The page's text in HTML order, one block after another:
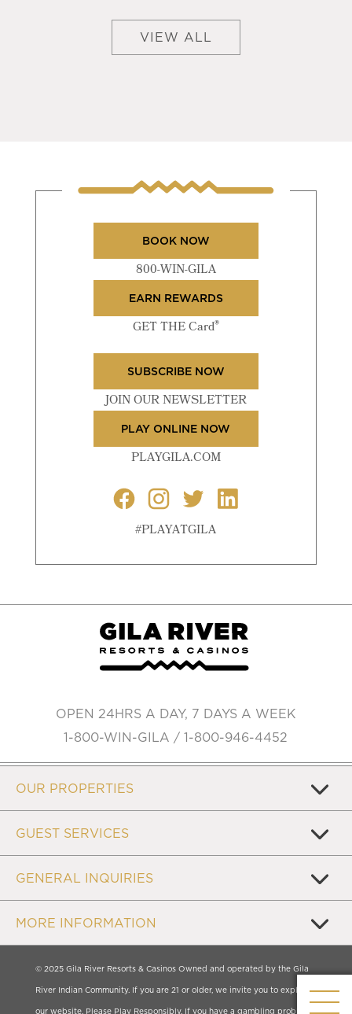
VIEW ALL
BOOK NOW
800-WIN-GILA
EARN REWARDS
GET THE Card®
SUBSCRIBE NOW
JOIN OUR NEWSLETTER
PLAY ONLINE NOW
PLAYGILA.COM
#PLAYATGILA
OPEN 24HRS A DAY, 7 DAYS A WEEK
1-800-WIN-GILA / 1-800-946-4452
OUR PROPERTIES
GUEST SERVICES
GENERAL INQUIRIES
MORE INFORMATION
© 2025 Gila River Resorts & Casinos Owned and operated by the Gila
River Indian Community. If you are 21 or older, we invite you to explore
our website. Please Play Responsibly. If you have a gambling problem,